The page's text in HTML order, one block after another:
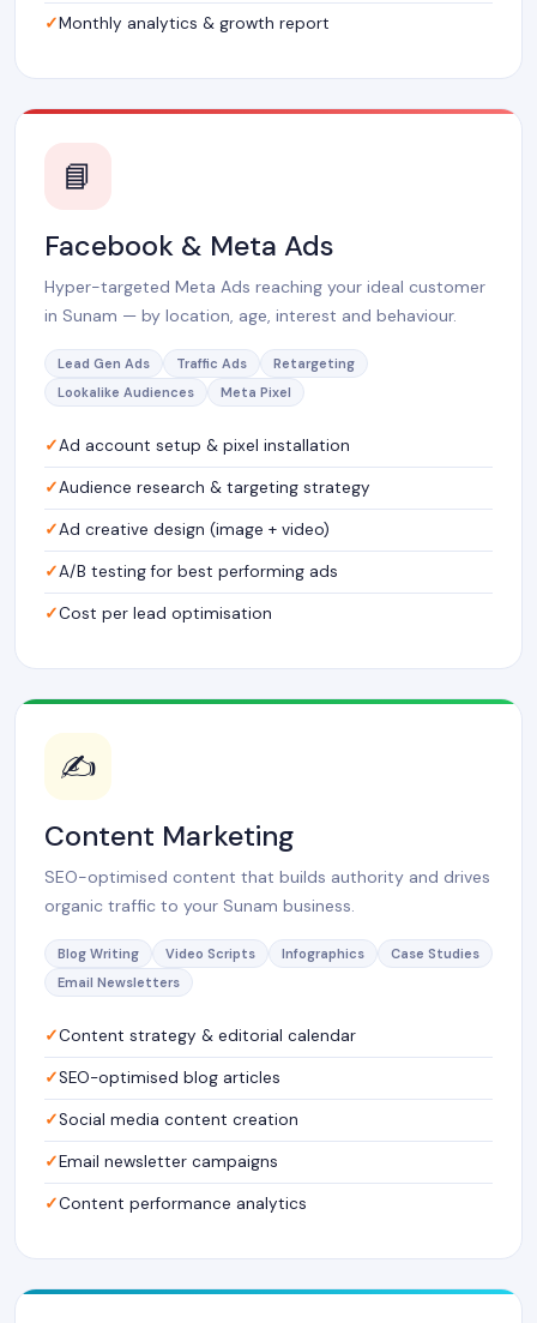
Monthly analytics & growth report
📘
Facebook & Meta Ads
Hyper-targeted Meta Ads reaching your ideal customer
in Sunam — by location, age, interest and behaviour.
Lead Gen Ads Traffic Ads
Retargeting
Lookalike Audiences
Meta Pixel
Ad account setup & pixel installation
Audience research & targeting strategy
Ad creative design (image + video)
A/B testing for best performing ads
Cost per lead optimisation
✍️
Content Marketing
SEO-optimised content that builds authority and drives
organic traffic to your Sunam business.
Blog Writing Video Scripts Infographics
Case Studies
Email Newsletters
Content strategy & editorial calendar
SEO-optimised blog articles
Social media content creation
Email newsletter campaigns
Content performance analytics